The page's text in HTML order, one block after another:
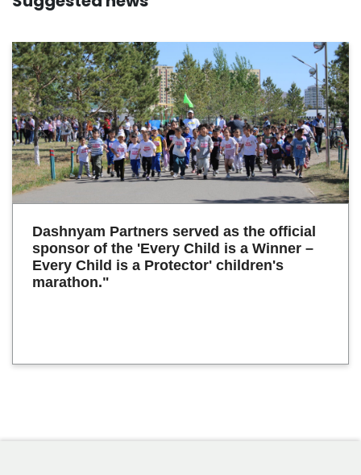
Dashnyam Partners served as the official
sponsor of the 'Every Child is a Winner –
Every Child is a Protector' children's
marathon."